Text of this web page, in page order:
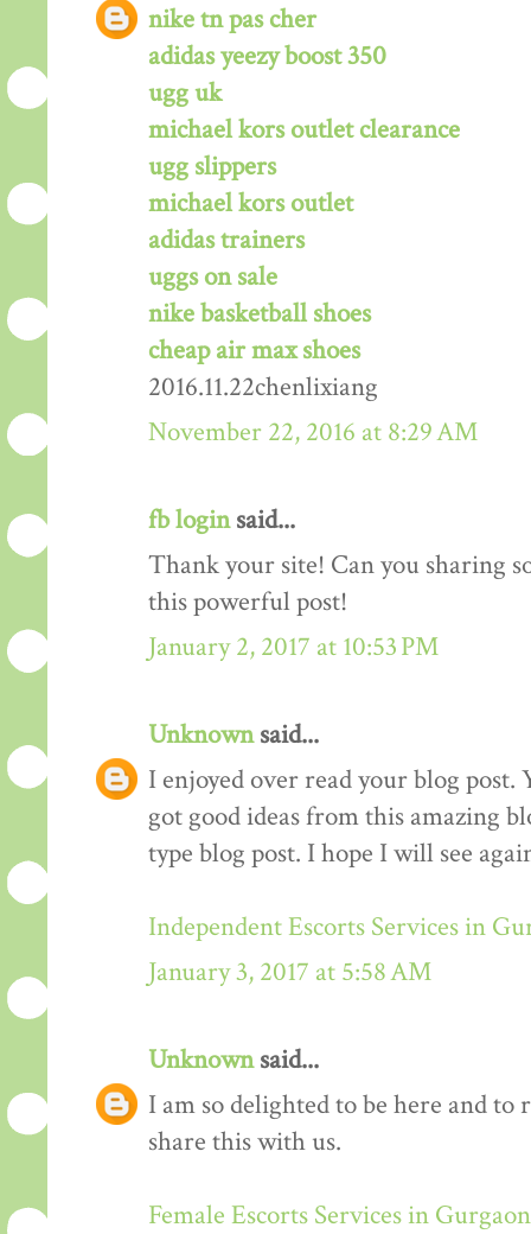
nike tn pas cher
adidas yeezy boost 350
ugg uk
michael kors outlet clearance
ugg slippers
michael kors outlet
adidas trainers
uggs on sale
nike basketball shoes
cheap air max shoes
2016.11.22chenlixiang
November 22, 2016 at 8:29 AM
fb loginsaid...
Thank your site! Can you sharing
this powerful post!
January 2, 2017 at 10:53 PM
Unknownsaid...
I enjoyed over read your blog
got good ideas from this amazing
type blog post. I hope I will see
Independent Escorts Services in
January 3, 2017 at 5:58 AM
Unknownsaid...
I am so delighted to be here and
share this with us.
Female Escorts Services in Gurgaon